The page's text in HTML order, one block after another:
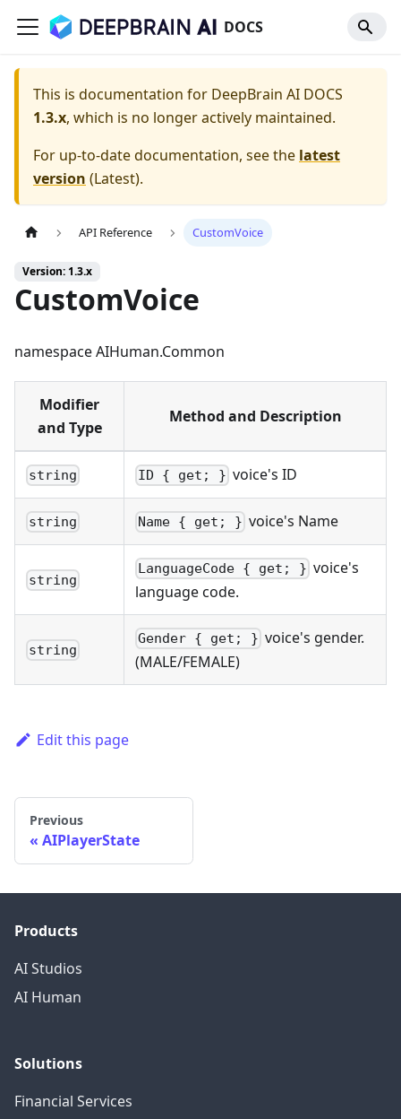
DOCS
This is documentation for DeepBrain AI DOCS
1.3.x, which is no longer actively maintained.
For up-to-date documentation, see the latest
version (Latest).
API Reference CustomVoice
Version: 1.3.x
CustomVoice
namespace AIHuman.Common
Modifier
and Type
Method and Description
string ID { get; } voice's ID
string Name { get; } voice's Name
string
LanguageCode { get; } voice's
language code.
string
Gender { get; } voice's gender.
(MALE/FEMALE)
Edit this page
Previous
AIPlayerState
Products
AI Studios
AI Human
Solutions
Financial Services